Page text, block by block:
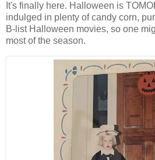
It's finally here. Halloween is
indulged in plenty of candy corn,
B-list Halloween movies, so one
most of the season.